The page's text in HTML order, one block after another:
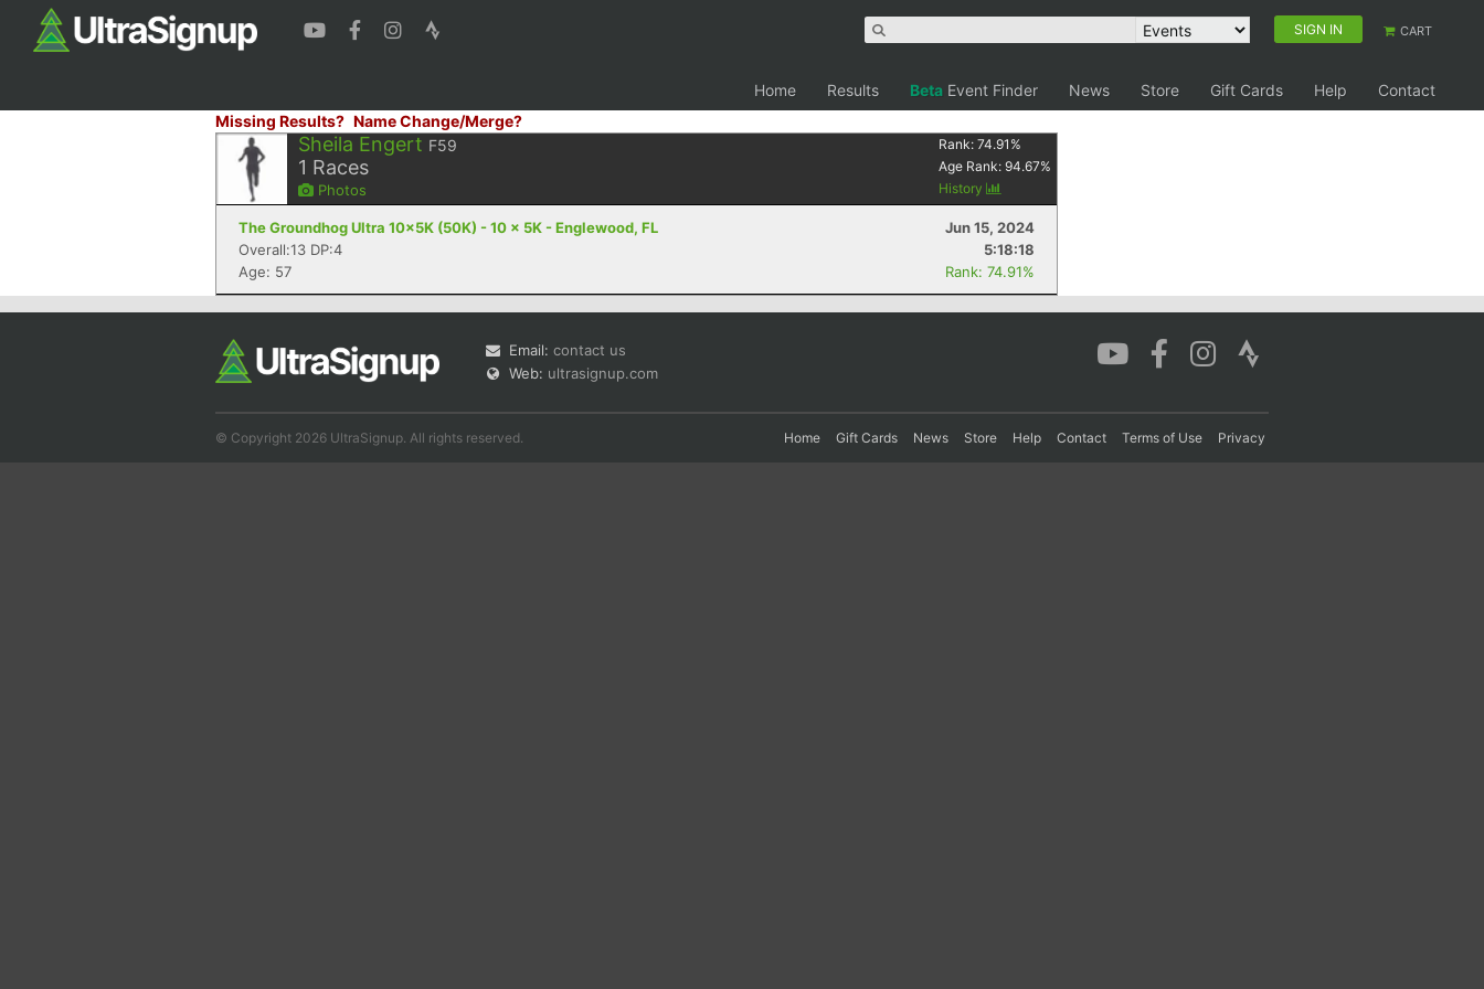
SIGN IN CART
Home Results Beta Event Finder News Store Gift Cards Help
Contact
Missing Results? Name Change/Merge?
Sheila Engert F59
1 Races
Photos
Rank:74.91 %
Age Rank:94.67%
History
The Groundhog Ultra 10x5K (50K) - 10 x 5K - Englewood, FL
Jun 15, 2024
Overall:13 DP:4
5:18:18
Age: 57
Rank: 74.91%
Email: contact us
Web: ultrasignup.com
© Copyright 2026 UltraSignup. All rights reserved. Home Gift Cards News Store Help Contact Terms of Use Privacy